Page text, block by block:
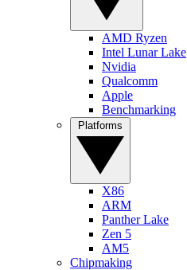
AMD Ryzen
Intel Lunar Lake
Nvidia
Qualcomm
Apple
Benchmarking
X86
ARM
Panther Lake
Zen 5
AM5
Chipmaking